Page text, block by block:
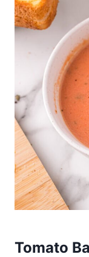
Tomato